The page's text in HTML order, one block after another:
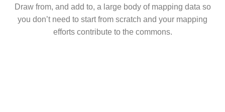
Draw from, and add to, a large body of mapping data so
you don’t need to start from scratch and your mapping
efforts contribute to the commons.